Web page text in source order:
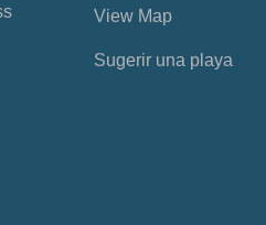
View Map
Sugerir una playa